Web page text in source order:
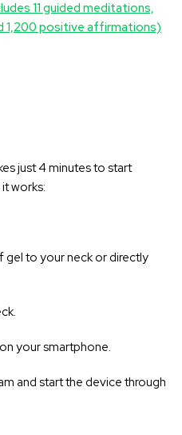
11 guided meditations,
1,200 positive affirmations)
just 4 minutes to start
works:
gel to your neck or directly
your smartphone.
and start the device through